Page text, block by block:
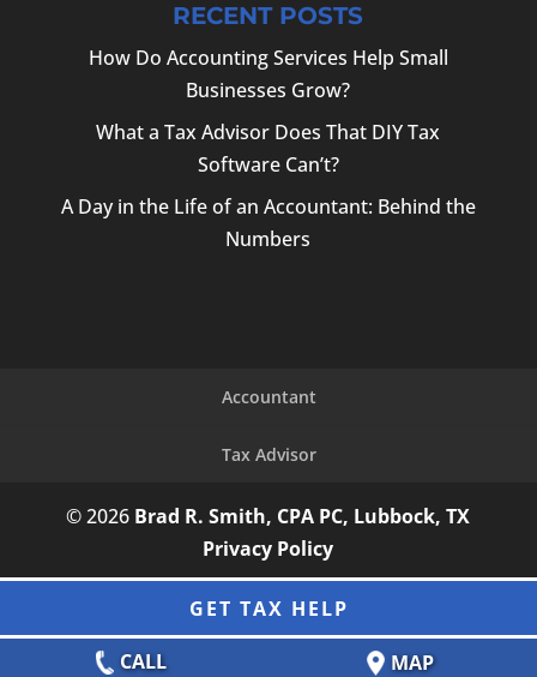
RECENT POSTS
How Do Accounting Services Help Small
Businesses Grow?
What a Tax Advisor Does That DIY Tax
Software Can’t?
A Day in the Life of an Accountant: Behind the
Numbers
Accountant
Tax Advisor
© 2026 Brad R. Smith, CPA PC, Lubbock, TX
GET TAX HELP
CALL
MAP
Privacy Policy